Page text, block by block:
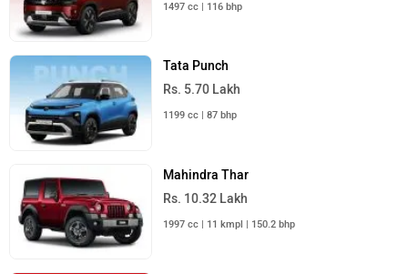
1497 cc | 116 bhp
Tata Punch
Rs. 5.70 Lakh
1199 cc | 87 bhp
Mahindra Thar
Rs. 10.32 Lakh
1997 cc | 11 kmpl | 150.2 bhp